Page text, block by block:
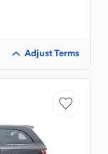
Adjust Terms